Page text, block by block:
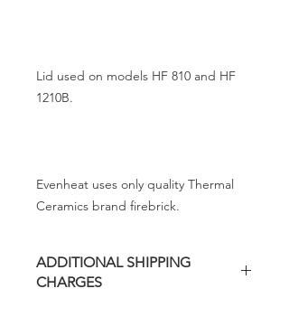
Lid used on models HF 810 and HF
1210B.
Evenheat uses only quality Thermal
Ceramics brand firebrick.
ADDITIONAL SHIPPING
CHARGES